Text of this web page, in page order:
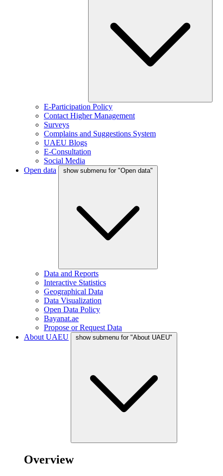
E-Participation Policy
Contact Higher Management
Surveys
Complains and Suggestions System
UAEU Blogs
E-Consultation
Social Media
Open data
show submenu for "Open data"
Data and Reports
Interactive Statistics
Geographical Data
Data Visualization
Open Data Policy
Bayanat.ae
Propose or Request Data
About UAEU
show submenu for "About UAEU"
Overview